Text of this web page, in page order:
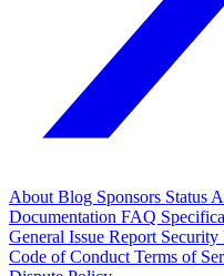
About Blog Sponsors Status
Documentation FAQ
General Issue Report Security
Code of Conduct Terms of